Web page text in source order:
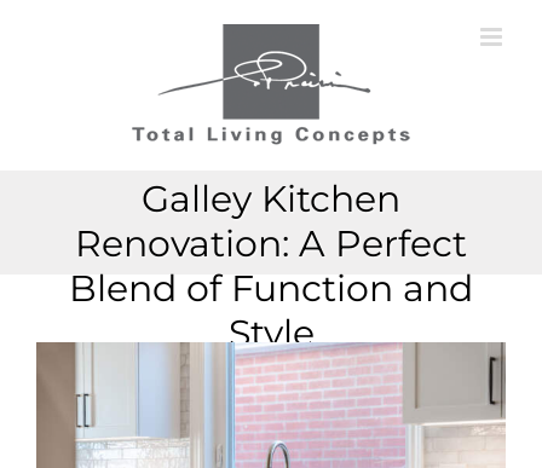
Galley Kitchen
Renovation: A Perfect
Blend of Function and
Style
Larger
Image
Larger
Image